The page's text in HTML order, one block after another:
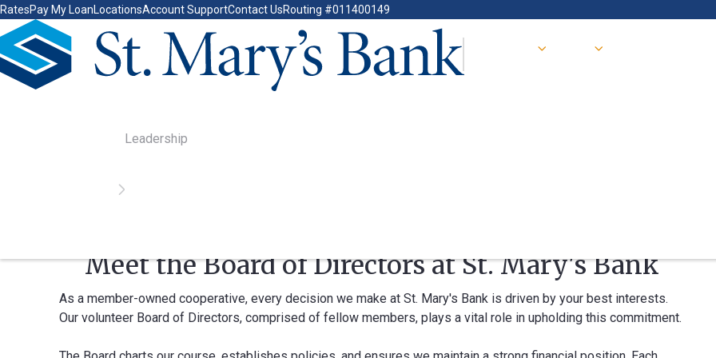
Go Home
RatesPay My LoanLocationsAccount SupportContact UsRouting #011400149
Leadership
Meet the Board of Directors at St. Mary's Bank
As a member-owned cooperative, every decision we make at St. Mary's Bank is driven by your best interests.
Our volunteer Board of Directors, comprised of fellow members, plays a vital role in upholding this commitment.